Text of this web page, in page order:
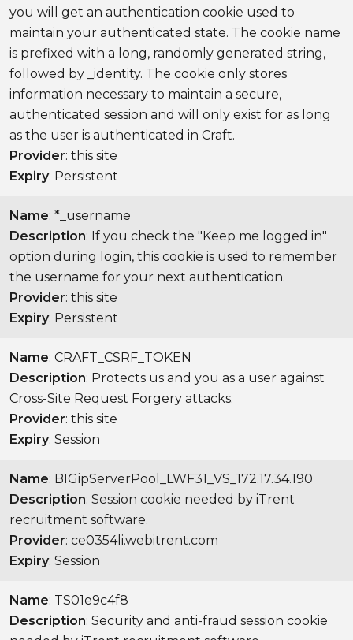
you will get an authentication cookie used to
maintain your authenticated state. The cookie name
is prefixed with a long, randomly generated string,
followed by _identity. The cookie only stores
information necessary to maintain a secure,
authenticated session and will only exist for as long
as the user is authenticated in Craft.
Provider: this site
Expiry: Persistent
Name: *_username
Description: If you check the "Keep me logged in"
option during login, this cookie is used to remember
the username for your next authentication.
Provider: this site
Expiry: Persistent
Name: CRAFT_CSRF_TOKEN
Description: Protects us and you as a user against
Cross-Site Request Forgery attacks.
Provider: this site
Expiry: Session
Name: BIGipServerPool_LWF31_VS_172.17.34.190
Description: Session cookie needed by iTrent
recruitment software.
Provider: ce0354li.webitrent.com
Expiry: Session
Name: TS01e9c4f8
Description: Security and anti-fraud session cookie